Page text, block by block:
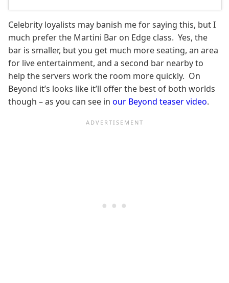
Celebrity loyalists may banish me for saying this, but I
much prefer the Martini Bar on Edge class. Yes, the
bar is smaller, but you get much more seating, an area
for live entertainment, and a second bar nearby to
help the servers work the room more quickly. On
Beyond it’s looks like it’ll offer the best of both worlds
though – as you can see in our Beyond teaser video.